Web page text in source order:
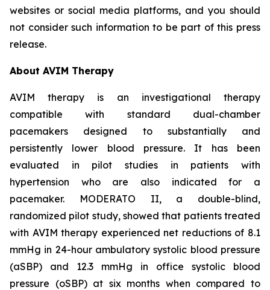
websites or social media platforms, and you should
not consider such information to be part of this press
release.
About AVIM Therapy
AVIM therapy is an investigational therapy
compatible with standard dual-chamber
pacemakers designed to substantially and
persistently lower blood pressure. It has been
evaluated in pilot studies in patients with
hypertension who are also indicated for a
pacemaker. MODERATO II, a double-blind,
randomized pilot study, showed that patients treated
with AVIM therapy experienced net reductions of 8.1
mmHg in 24-hour ambulatory systolic blood pressure
(aSBP) and 12.3 mmHg in office systolic blood
pressure (oSBP) at six months when compared to